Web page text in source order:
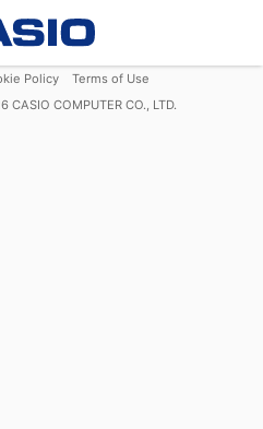
Policy
Terms of Use
CASIO COMPUTER CO., LTD.